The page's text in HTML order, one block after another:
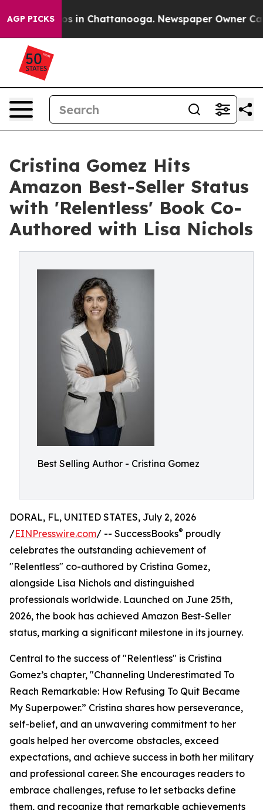
AGP PICKS
Chaos in Chattanooga. Newspaper Owner Calls
Cristina Gomez Hits
Amazon Best-Seller Status
with 'Relentless' Book Co-
Authored with Lisa Nichols
Best Selling Author - Cristina Gomez
DORAL, FL, UNITED STATES, July 2, 2026
/EINPresswire.com/ -- SuccessBooks® proudly
celebrates the outstanding achievement of
"Relentless" co-authored by Cristina Gomez,
alongside Lisa Nichols and distinguished
professionals worldwide. Launched on June 25th,
2026, the book has achieved Amazon Best-Seller
status, marking a significant milestone in its journey.
Central to the success of "Relentless" is Cristina
Gomez’s chapter, "Channeling Underestimated To
Reach Remarkable: How Refusing To Quit Became
My Superpower.” Cristina shares how perseverance,
self-belief, and an unwavering commitment to her
goals helped her overcome obstacles, exceed
expectations, and achieve success in both her military
and professional career. She encourages readers to
embrace challenges, refuse to let setbacks define
them, and recognize that remarkable achievements